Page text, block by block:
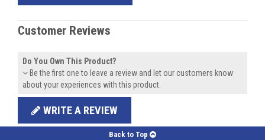
Customer Reviews
Do You Own This Product?
Be the first one to leave a review and let our customers know
about your experiences with this product.
WRITE A REVIEW
Back to Top